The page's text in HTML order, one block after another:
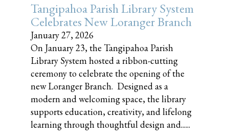
Tangipahoa Parish Library System
Celebrates New Loranger Branch
January 27, 2026
On January 23, the Tangipahoa Parish
Library System hosted a ribbon-cutting
ceremony to celebrate the opening of the
new Loranger Branch. Designed as a
modern and welcoming space, the library
supports education, creativity, and lifelong
learning through thoughtful design and......